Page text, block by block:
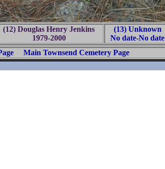
(12) Douglas Henry Jenkins
1979-2000
(13) Unknown
No date-No date
Main Townsend Cemetery Page